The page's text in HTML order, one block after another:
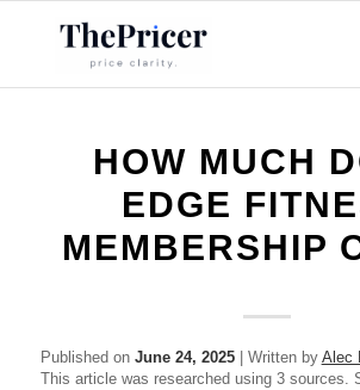
HOW MUCH
EDGE
MEMBERSHIP
Published on June 24, 2025| Written by Alec
This article was researched using 3 sources.